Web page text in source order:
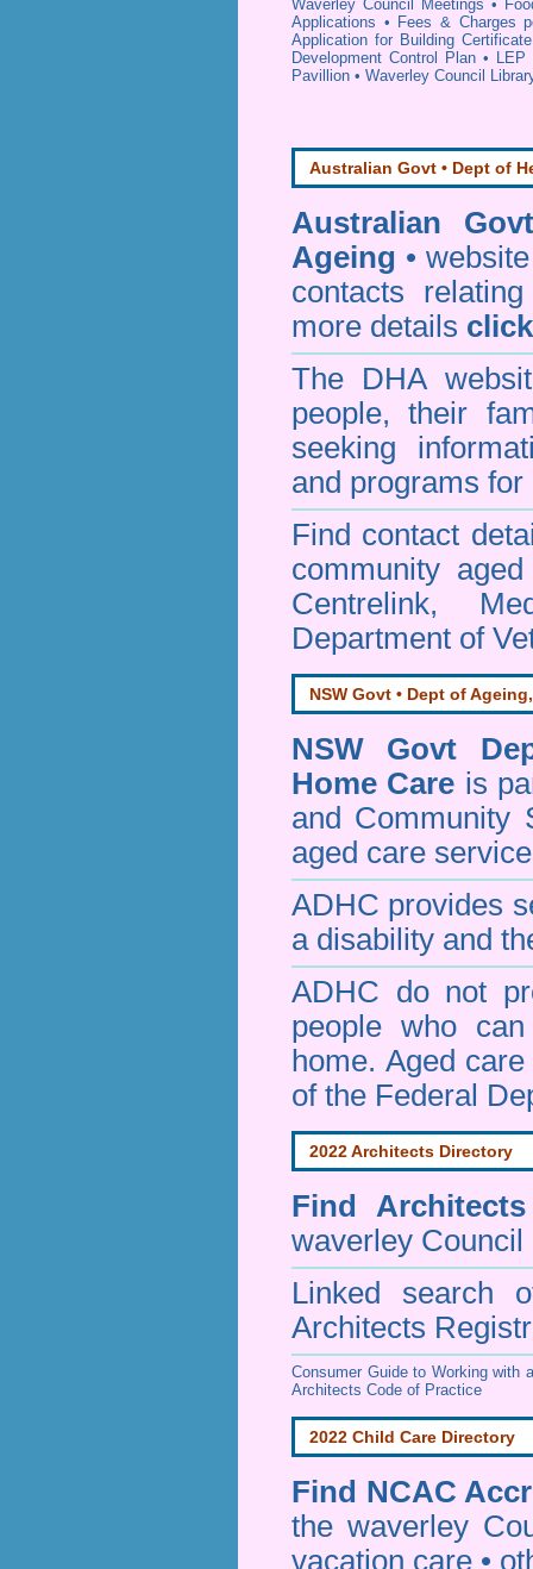
Waverley Council Meetings •
Applications • Fees & Charges
Application for Building
Development Control Plan • LEP
Pavillion • Waverley Council
Australian Govt • Dept of
Australian
Ageing •
contacts
more details
The DHA
people, their
seeking
and programs for
Find contact
community
Centrelink,
Department of
NSW Govt • Dept of
NSW Govt
Home Care is
and Community
aged care
ADHC provides
a disability and
ADHC do not
people who
home. Aged
of the Federal
2022 Architects Directory
Find
waverley Council
Linked search
Architects
Consumer Guide to Working with
Architects Code of Practice
2022 Child Care Directory
Find NCAC
the waverley
vacation care •